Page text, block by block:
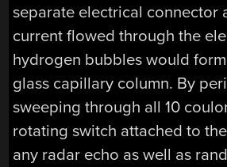
separate electrical connector
current flowed through the
hydrogen bubbles would
glass capillary column. By
sweeping through all 10
rotating switch attached to
any radar echo as well as